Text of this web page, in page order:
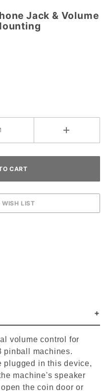
Jack & Volume
volume control for
pinball machines.
plugged in this device,
machine's speaker
the coin door or